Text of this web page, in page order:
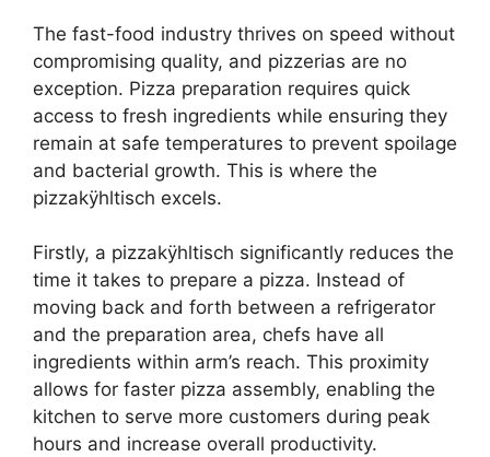
The fast-food industry thrives on speed without
compromising quality, and pizzerias are no
exception. Pizza preparation requires quick
access to fresh ingredients while ensuring they
remain at safe temperatures to prevent spoilage
and bacterial growth. This is where the
pizzakÿhltisch excels.
Firstly, a pizzakÿhltisch significantly reduces the
time it takes to prepare a pizza. Instead of
moving back and forth between a refrigerator
and the preparation area, chefs have all
ingredients within arm’s reach. This proximity
allows for faster pizza assembly, enabling the
kitchen to serve more customers during peak
hours and increase overall productivity.